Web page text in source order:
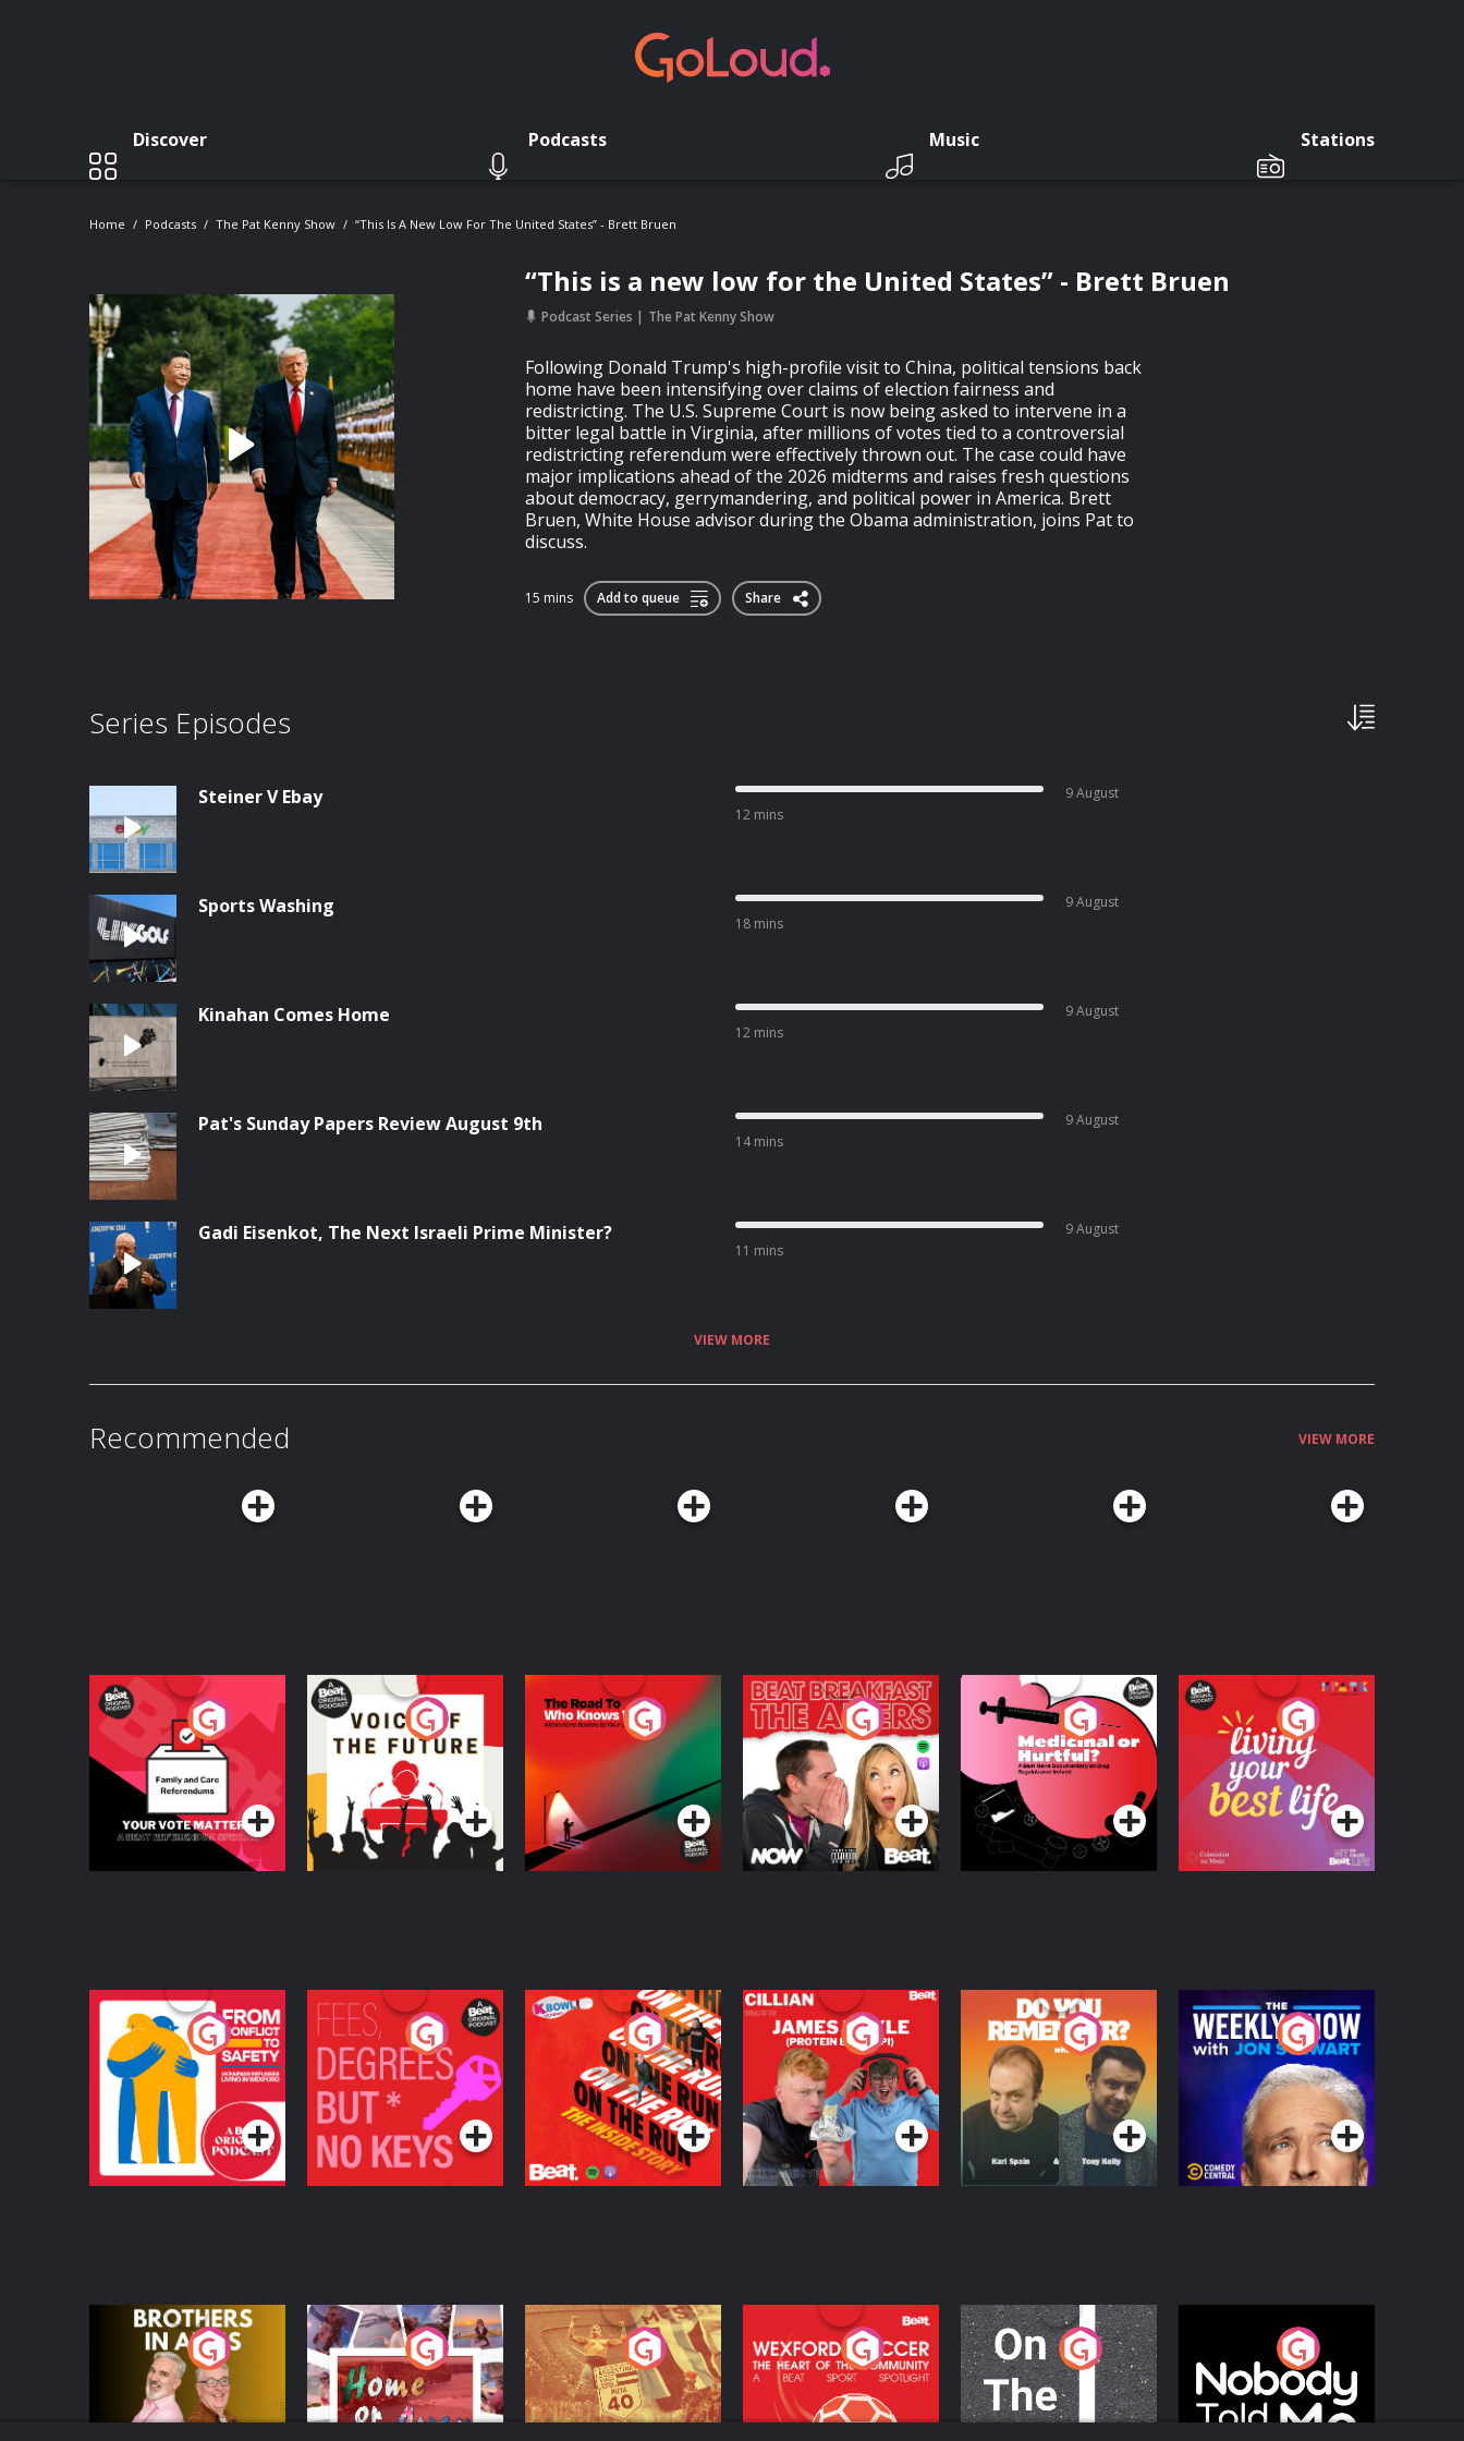
Discover Podcasts Music Stations
Home Podcasts The Pat Kenny Show “This Is A New Low For The United States” - Brett Bruen
“This is a new low for the United States” - Brett Bruen
Podcast Series The Pat Kenny Show
Following Donald Trump's high-profile visit to China, political tensions back
home have been intensifying over claims of election fairness and
redistricting. The U.S. Supreme Court is now being asked to intervene in a
bitter legal battle in Virginia, after millions of votes tied to a controversial
redistricting referendum were effectively thrown out. The case could have
major implications ahead of the 2026 midterms and raises fresh questions
about democracy, gerrymandering, and political power in America. Brett
Bruen, White House advisor during the Obama administration, joins Pat to
discuss.
15 mins Add to queue Share
Series Episodes
Steiner V Ebay
12 mins
9 August
Sports Washing
18 mins
9 August
Kinahan Comes Home
12 mins
9 August
Pat's Sunday Papers Review August 9th
14 mins
9 August
Gadi Eisenkot, The Next Israeli Prime Minister?
11 mins
9 August
VIEW MORE
Recommended VIEW MORE
Your Vote Matters - A
Beat News
Referendum Special
Podcast Series
Voice of the Future
Podcast Series
The Road To Who
Knows Where
The Afters
Podcast Series
Medicinal or Hurtful?
A Beat News
Documentary on Drug
Regulation in Ireland
Podcast Series
Living Your Best Life
Podcast Series
From Conflict to
Safety: Ukrainian
Refugees Living in
Wexford
Podcast Series
Fees Degrees but No
Keys
Podcast Series
On The Run: The
Inside Story
Podcast Series
Cillian chats to
Protein Bor Papi on
The Takeover
Podcast Series
Do You Remember?
Podcast Series
The Weekly Show
with Jon Stewart
Podcast Series
Brothers In Arms
Podcast Series
Home or Away - Living
the Irish Australian
Dream with Aisling
Moloney
Podcast Series
Eoin Sheahan's
Diverted
Podcast Series
Wexford Soccer: The
Heart Of The
Community
Podcast Series
On The Move
Podcast Series
Nobody Told Me
Podcast Series